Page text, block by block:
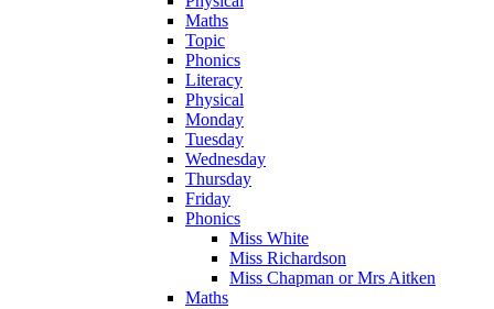
Maths
Topic
Phonics
Literacy
Physical
Monday
Tuesday
Wednesday
Thursday
Friday
Phonics
Miss White
Miss Richardson
Miss Chapman or Mrs Aitken
Maths